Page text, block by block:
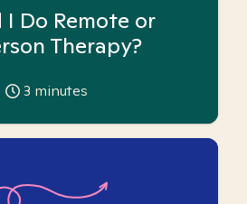
I Do Remote or
Therapy?
3 minutes